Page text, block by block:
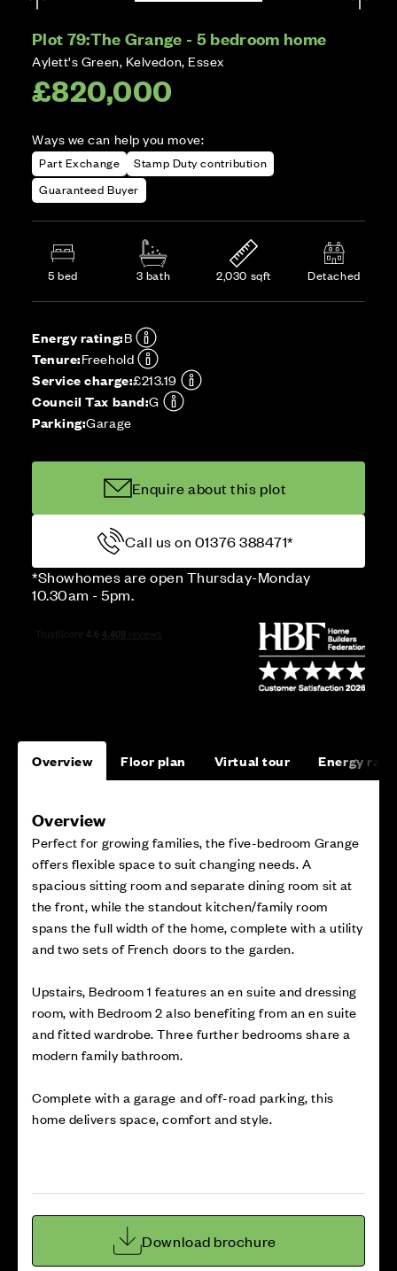
Plot 79:The Grange - 5 bedroom home
Aylett's Green, Kelvedon, Essex
£820,000
Ways we can help you move:
Part Exchange
Stamp Duty contribution
Guaranteed Buyer
5 bed 3 bath 2,030 sqft Detached
Energy rating:B
Tenure:Freehold
Service charge:£213.19
Council Tax band:G
Parking:Garage
Enquire about this plot
Call us on 01376 388471*
*Showhomes are open Thursday-Monday
10.30am - 5pm.
Overview Floor plan Virtual tour Energy
Overview
Perfect for growing families, the five-bedroom Grange
offers flexible space to suit changing needs. A
spacious sitting room and separate dining room sit at
the front, while the standout kitchen/family room
spans the full width of the home, complete with a utility
and two sets of French doors to the garden.
Upstairs, Bedroom 1 features an en suite and dressing
room, with Bedroom 2 also benefiting from an en suite
and fitted wardrobe. Three further bedrooms share a
modern family bathroom.
Complete with a garage and off-road parking, this
home delivers space, comfort and style.
Download brochure